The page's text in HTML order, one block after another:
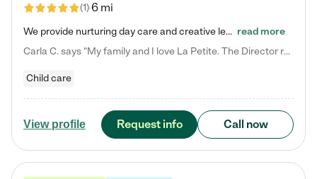
(1)6 mi
We provide nurturing day care and creative learning in a safe, home-like environment. Our School Readiness Pathway was designed to empower you with educational options to create the most fitting path for your child and to address each child's specific developmental needs. We offer specialized curriculum in our infant care, toddler care, early preschool, preschool, Pre-K/Pre-Kindergarten, junior Kindergarten and private Kindergarten programs. Learn more about our educational daycare for infants… read more
Carla C. says "My family and I love La Petite. The Director really cares about our children and making sure she is supporting the teachers in the classroom. She greets us every more and a small conversation in the afternoon. My daughters teachers are excited to see her and greet us with a smile and my daughhter gets a hug. It was a smooth transition and the teachers are really caring. They have made it an easy transtion to go back to work."
Child care
View profile Request info Call now